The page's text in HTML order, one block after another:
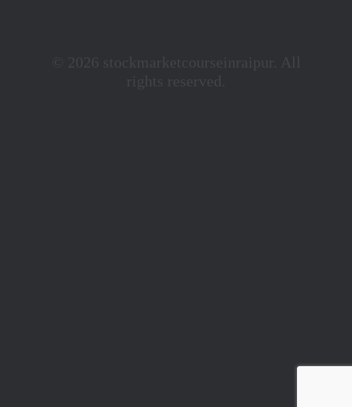
© 2026 stockmarketcourseinraipur. All
rights reserved.